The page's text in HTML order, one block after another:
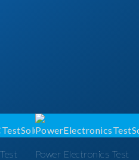
Power Electronics Test